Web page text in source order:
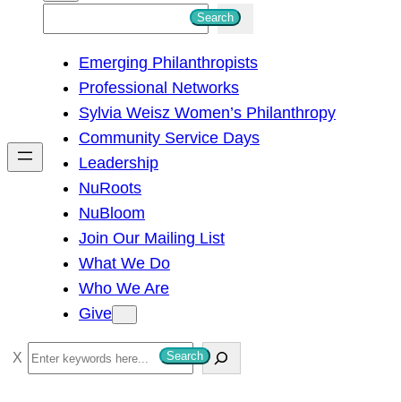
h
Search
Emerging Philanthropists
Professional Networks
Sylvia Weisz Women’s Philanthropy
Community Service Days
Leadership
NuRoots
NuBloom
Join Our Mailing List
What We Do
Who We Are
Give
S
e
Search